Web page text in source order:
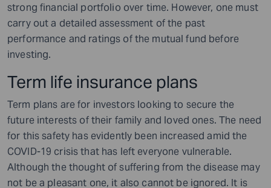
strong financial portfolio over time. However, one must
carry out a detailed assessment of the past
performance and ratings of the mutual fund before
investing.
Term life insurance plans
Term plans are for investors looking to secure the
future interests of their family and loved ones. The need
for this safety has evidently been increased amid the
COVID-19 crisis that has left everyone vulnerable.
Although the thought of suffering from the disease may
not be a pleasant one, it also cannot be ignored. It is